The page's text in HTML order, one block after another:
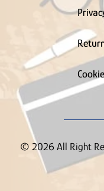
Installation
Tree
Truck
Vinyl
Window &
© 2026 All Right